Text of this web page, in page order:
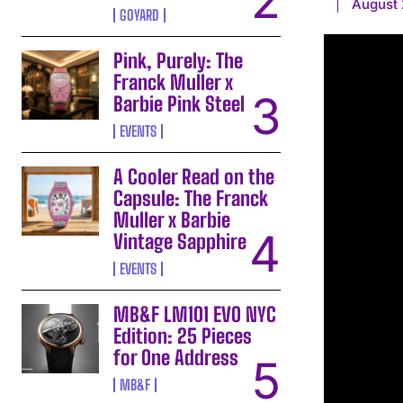
GOYARD
Pink, Purely: The
Franck Muller x
Barbie Pink Steel
EVENTS
A Cooler Read on the
Capsule: The Franck
Muller x Barbie
Vintage Sapphire
EVENTS
MB&F LM101 EVO NYC
Edition: 25 Pieces
for One Address
MB&F
August